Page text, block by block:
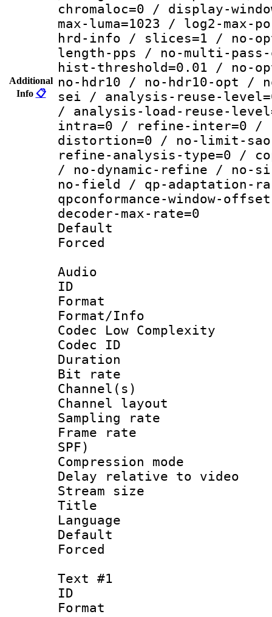
Additional
Info 📋
chromaloc=0 / display-
max-luma=1023 / log2-
hrd-info / slices=1 / no-
length-pps / no-multi-
hist-threshold=0.01 / no-
no-hdr10 / no-hdr10-opt /
sei / analysis-reuse-
/ analysis-load-reuse-
intra=0 / refine-inter=0 /
distortion=0 / no-limit-
refine-analysis-type=0 /
/ no-dynamic-refine / no-
no-field / qp-adaptation-
qpconformance-window-
decoder-max-rate=0
Default
Audio
ID
Format :
Format/Info :
Codec Low Complexity
Codec ID :
Duration :
Bit rate :
Channel(s)
Channel
Sampling
Frame rate :
SPF)
Compression
Delay relative to
Stream size
Title :
Language
Default
Text #1
ID
Format